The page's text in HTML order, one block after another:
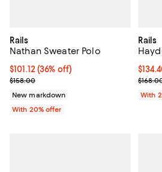
Rails
Nathan Sweater Polo
$101.12; 36% off; undefined;
$101.12(36% off)
Current sale price $126.40; Previous
$158.00
New markdown
With 20% offer
Rails
;
With